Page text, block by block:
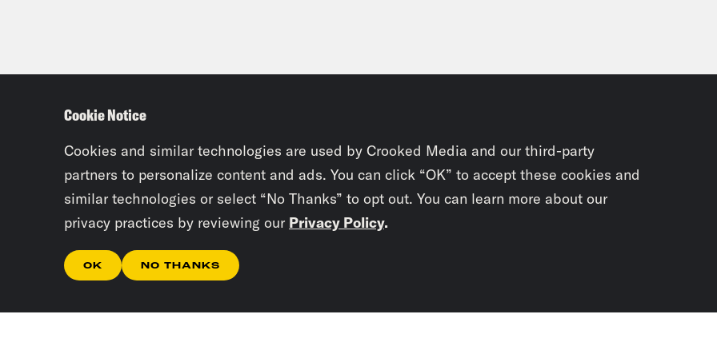
Cookie Notice
Cookies and similar technologies are used by Crooked Media and our third-party
partners to personalize content and ads. You can click “OK” to accept these cookies and
similar technologies or select “No Thanks” to opt out. You can learn more about our
privacy practices by reviewing our Privacy Policy.
OK NO THANKS